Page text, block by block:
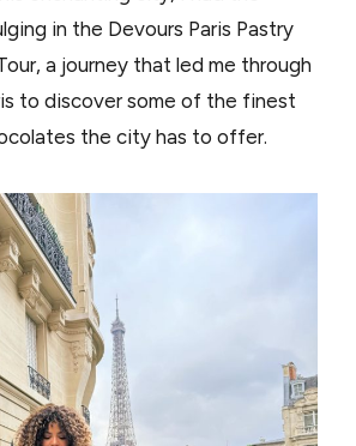
in the Devours Paris Pastry
a journey that led me through
to discover some of the finest
the city has to offer.